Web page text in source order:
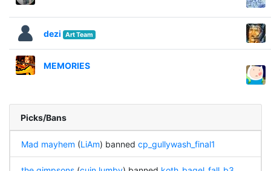
dezi Art Team
MEMORIES
Picks/Bans
Mad mayhem (LiAm) banned cp_gullywash_final1